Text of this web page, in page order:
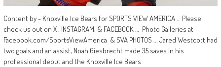
Content by - Knoxville Ice Bears for SPORTS VIEW AMERICA … Please
check us out on X , INSTAGRAM, & FACEBOOK … Photo Galleries at
Facebook.com/SportsViewAmerica & SVA PHOTOS ... Jared Westcott had
two goals and an assist, Noah Giesbrecht made 35 saves in his
professional debut and the Knoxville Ice Bears